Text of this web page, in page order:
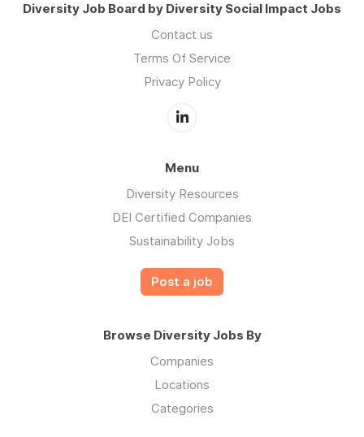
Diversity Job Board by Diversity Social Impact Jobs
Contact us
Terms Of Service
Privacy Policy
Menu
Diversity Resources
DEI Certified Companies
Sustainability Jobs
Post a job
Browse Diversity Jobs By
Companies
Locations
Categories